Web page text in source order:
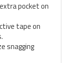
pocket on
tape on
snagging